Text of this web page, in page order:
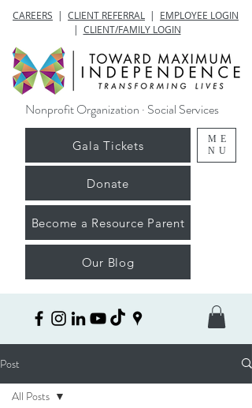
CAREERS | CLIENT REFERRAL | EMPLOYEE LOGIN
| CLIENT/FAMILY LOGIN
ME
NU
Nonprofit Organization · Social Services
Donate
Gala Tickets
Our Blog
Become a Resource Parent
Post
All Posts